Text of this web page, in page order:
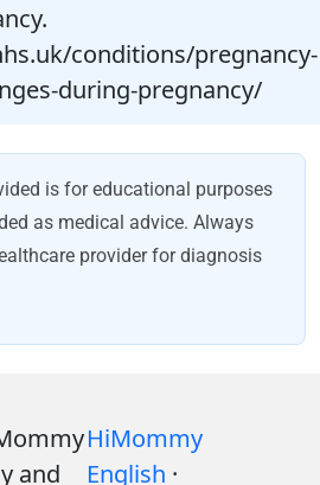
conditions/pregnancy-
during-pregnancy/
is for educational purposes
as medical advice. Always
provider for diagnosis
and
HiMommy
English ·